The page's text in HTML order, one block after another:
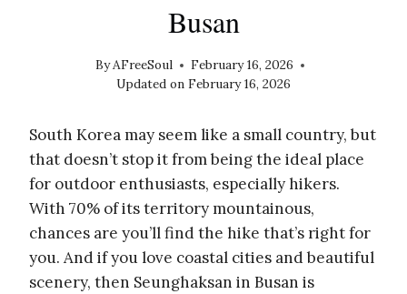
Busan
ByAFreeSoul
February 16, 2026
Updated on February 16, 2026
South Korea may seem like a small country, but
that doesn’t stop it from being the ideal place
for outdoor enthusiasts, especially hikers.
With 70% of its territory mountainous,
chances are you’ll find the hike that’s right for
you. And if you love coastal cities and beautiful
scenery, then Seunghaksan in Busan is